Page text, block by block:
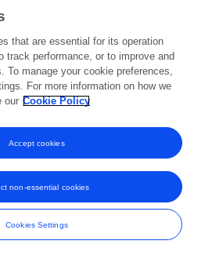
trade marks of Frontiers Media SA.
and Conditions
that are essential for its operation
track performance, or to improve and
To manage your cookie preferences,
For more information on how we
our Cookie Policy
Cookies Settings
non-essential cookies
Accept cookies